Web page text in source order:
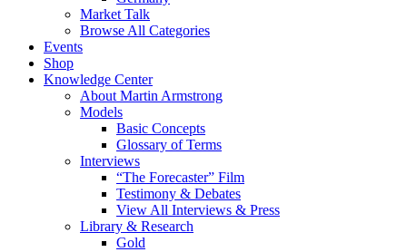
Market Talk
Browse All Categories
Events
Shop
Knowledge Center
About Martin Armstrong
Models
Basic Concepts
Glossary of Terms
Interviews
“The Forecaster” Film
Testimony & Debates
View All Interviews & Press
Library & Research
Gold